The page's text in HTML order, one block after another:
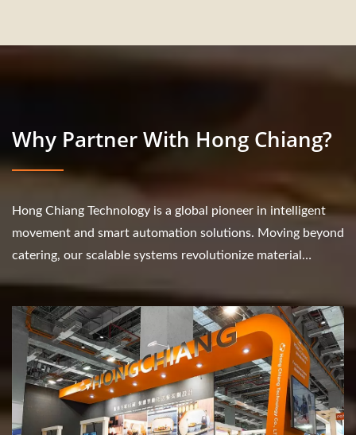
Why Partner With Hong Chiang?
Hong Chiang Technology is a global pioneer in intelligent
movement and smart automation solutions. Moving beyond
catering, our scalable systems revolutionize material